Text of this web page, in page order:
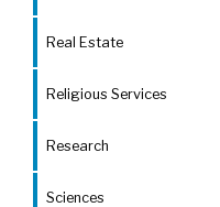
Real Estate
Religious Services
Research
Sciences